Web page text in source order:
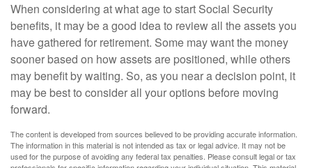
When considering at what age to start Social Security
benefits, it may be a good idea to review all the assets you
have gathered for retirement. Some may want the money
sooner based on how assets are positioned, while others
may benefit by waiting. So, as you near a decision point, it
may be best to consider all your options before moving
forward.
The content is developed from sources believed to be providing accurate information.
The information in this material is not intended as tax or legal advice. It may not be
used for the purpose of avoiding any federal tax penalties. Please consult legal or tax